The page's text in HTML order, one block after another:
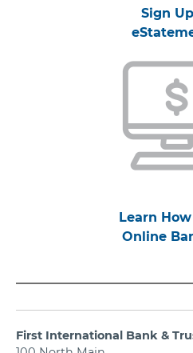
Sign
Learn
Online
First International Bank &